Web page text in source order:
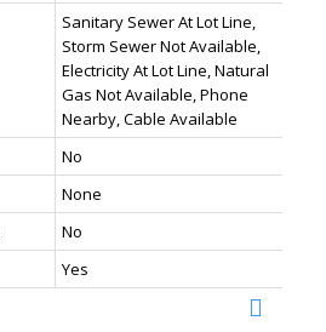
Sanitary Sewer At Lot Line,
Storm Sewer Not Available,
Electricity At Lot Line, Natural
Gas Not Available, Phone
Nearby, Cable Available
No
None
No
Yes